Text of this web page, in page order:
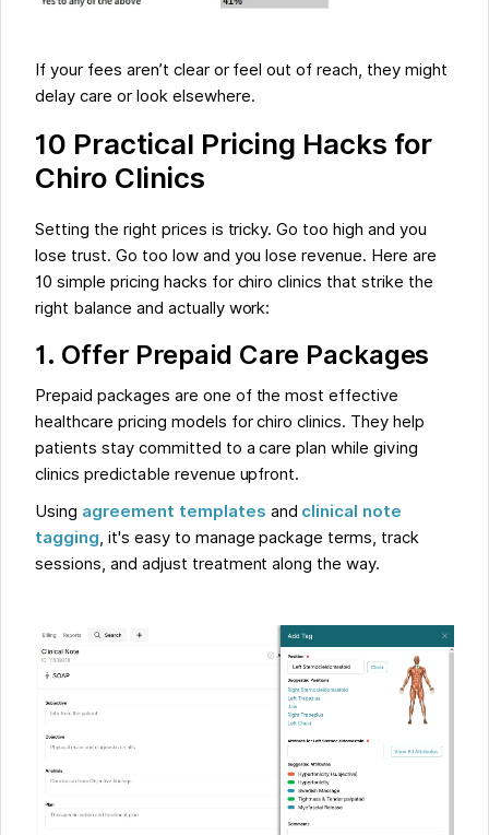
If your fees aren’t clear or feel out of reach, they might
delay care or look elsewhere.
10 Practical Pricing Hacks for
Chiro Clinics
Setting the right prices is tricky. Go too high and you
lose trust. Go too low and you lose revenue. Here are
10 simple pricing hacks for chiro clinics that strike the
right balance and actually work:
1. Offer Prepaid Care Packages
Prepaid packages are one of the most effective
healthcare pricing models for chiro clinics. They help
patients stay committed to a care plan while giving
clinics predictable revenue upfront.
Using agreement templates and clinical note
tagging , it's easy to manage package terms, track
sessions, and adjust treatment along the way.